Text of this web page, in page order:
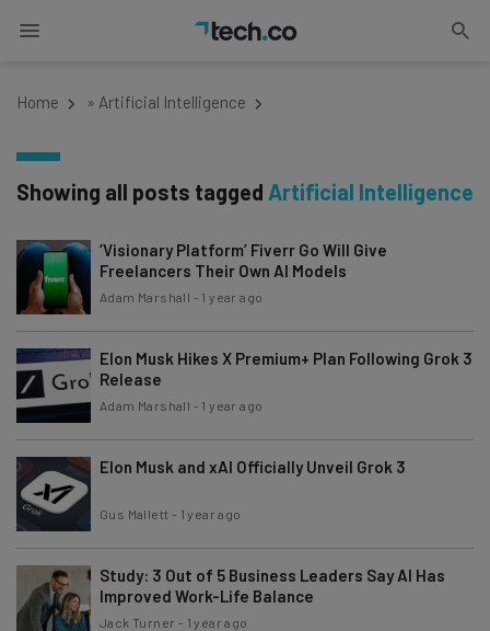
Home » Artificial Intelligence
Showing all posts tagged Artificial Intelligence
‘Visionary Platform’ Fiverr Go Will Give
Freelancers Their Own AI Models
Adam Marshall - 1 year ago
Elon Musk Hikes X Premium+ Plan Following Grok 3
Release
Adam Marshall - 1 year ago
Elon Musk and xAI Officially Unveil Grok 3
Gus Mallett - 1 year ago
Study: 3 Out of 5 Business Leaders Say AI Has
Improved Work-Life Balance
Jack Turner - 1 year ago